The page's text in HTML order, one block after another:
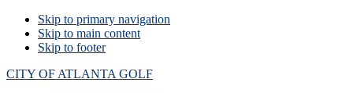
Skip to primary navigation
Skip to main content
Skip to footer
CITY OF ATLANTA GOLF